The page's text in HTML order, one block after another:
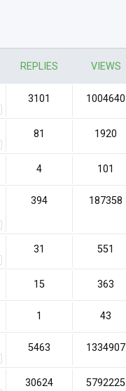
REPLIES VIEWS
3101 1004640
81 1920
4 101
394 187358
31 551
15 363
1 43
5463 1334907
30624 5792225